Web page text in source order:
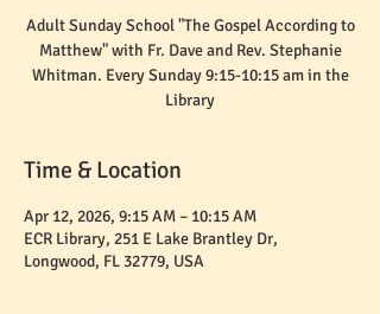
Adult Sunday School "The Gospel According to
Matthew" with Fr. Dave and Rev. Stephanie
Whitman. Every Sunday 9:15-10:15 am in the
Time & Location
Apr 12, 2026, 9:15 AM – 10:15 AM
ECR Library, 251 E Lake Brantley Dr,
Longwood, FL 32779, USA